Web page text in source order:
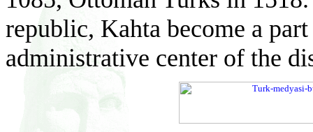
republic, Kahta become a
administrative center of the